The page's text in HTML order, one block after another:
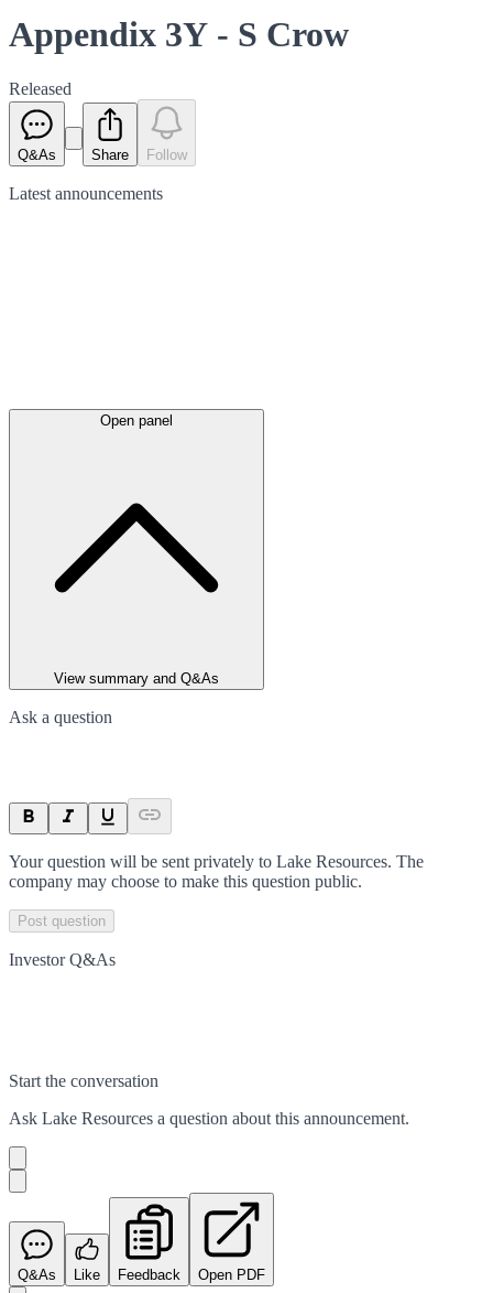
Appendix 3Y - S Crow
Released
Q&As Share Follow
Latest announcements
Open panel
View summary and Q&As
Ask a question
Your question will be sent privately to Lake Resources. The
company may choose to make this question public.
Post question
Investor Q&As
Start the conversation
Ask Lake Resources a question about this announcement.
Q&As Like Feedback Open PDF